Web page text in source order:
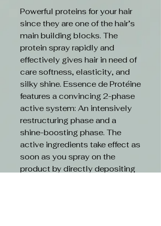
Powerful proteins for your hair
since they are one of the hair’s
main building blocks. The
protein spray rapidly and
effectively gives hair in need of
care softness, elasticity, and
silky shine. Essence de Protéine
features a convincing 2-phase
active system: An intensively
restructuring phase and a
shine-boosting phase. The
active ingredients take effect as
soon as you spray on the
product by directly depositing